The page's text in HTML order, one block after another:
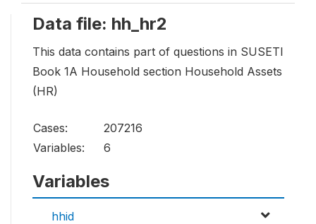
Data file: hh_hr2
This data contains part of questions in SUSETI
Book 1A Household section Household Assets
(HR)
Cases:
207216
Variables:
6
Variables
hhid